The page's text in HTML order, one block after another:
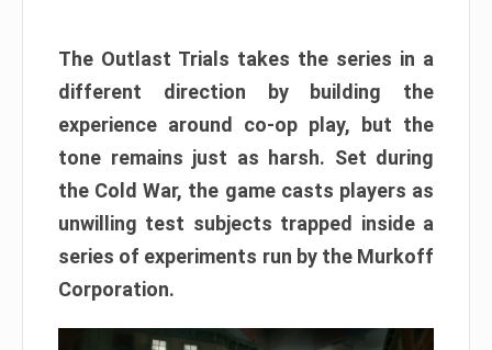
The Outlast Trials takes the series in a
different direction by building the
experience around co-op play, but the
tone remains just as harsh. Set during
the Cold War, the game casts players as
unwilling test subjects trapped inside a
series of experiments run by the Murkoff
Corporation.